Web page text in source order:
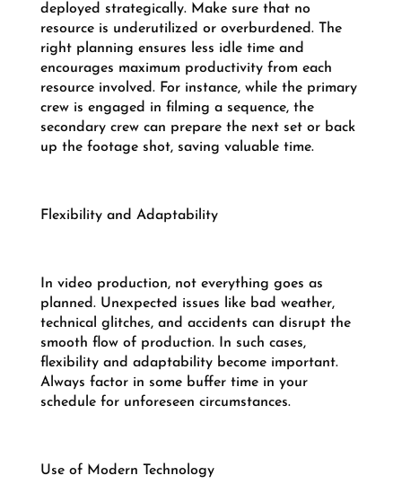
deployed strategically. Make sure that no
resource is underutilized or overburdened. The
right planning ensures less idle time and
encourages maximum productivity from each
resource involved. For instance, while the primary
crew is engaged in filming a sequence, the
secondary crew can prepare the next set or back
up the footage shot, saving valuable time.
Flexibility and Adaptability
In video production, not everything goes as
planned. Unexpected issues like bad weather,
technical glitches, and accidents can disrupt the
smooth flow of production. In such cases,
flexibility and adaptability become important.
Always factor in some buffer time in your
schedule for unforeseen circumstances.
Use of Modern Technology